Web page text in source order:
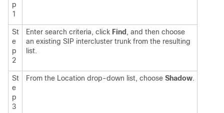
p
1
St
e
p
2
Enter search criteria, click Find, and then choose
an existing SIP intercluster trunk from the resulting
list.
St
e
p
3
From the Location drop-down list, choose Shadow.